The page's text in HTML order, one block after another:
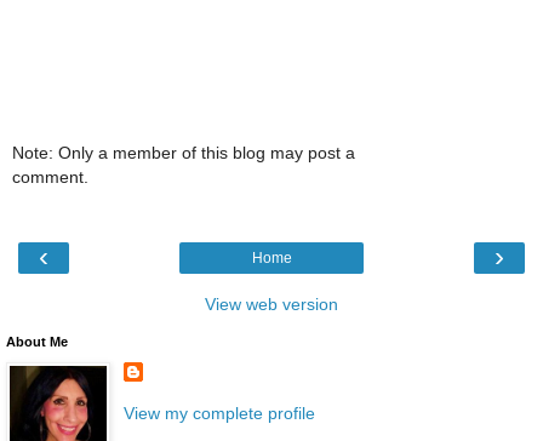
Note: Only a member of this blog may post a
comment.
‹ ›
Home
View web version
About Me
View my complete profile